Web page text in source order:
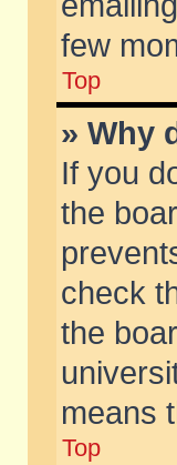
few
Top
» Why
If you
the
check
the
means
Top